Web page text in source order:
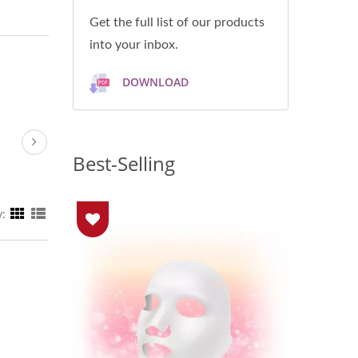
Get the full list of our products
into your inbox.
DOWNLOAD
Best-Selling